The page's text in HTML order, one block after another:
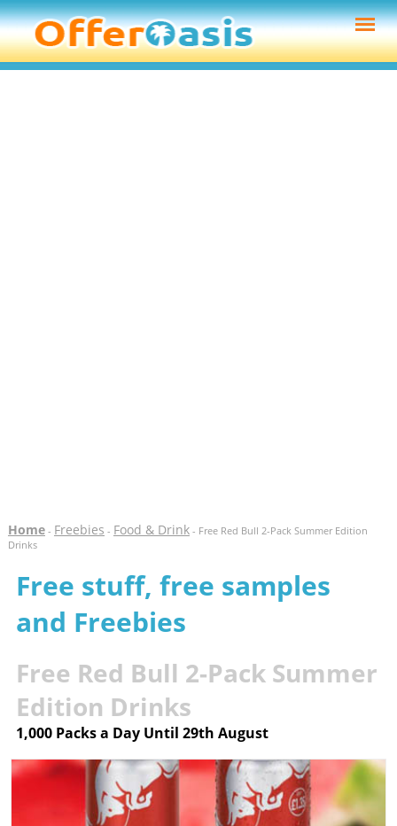
Home- Freebies - Food & Drink- Free Red Bull 2-Pack Summer Edition
Drinks
Free stuff, free samples
and Freebies
Free Red Bull 2-Pack Summer
Edition Drinks
1,000 Packs a Day Until 29th August